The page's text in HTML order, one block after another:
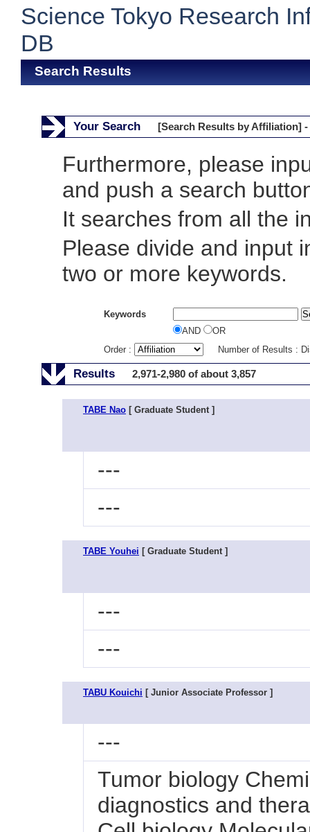
Science Tokyo Research
DB
Search Results
Your Search [Search Results by Affiliation] -
Furthermore, please
and push a search
It searches from all the
Please divide and input
two or more keywords.
Keywords
AND
OR
Order :
Number of Results :
Results 2,971-2,980 of about 3,857
TABE Nao [ Graduate Student ]
---
---
TABE Youhei [ Graduate Student ]
---
---
TABU Kouichi [ Junior Associate Professor ]
---
Tumor biology
diagnostics and